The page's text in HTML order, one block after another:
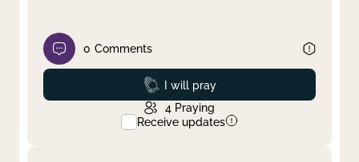
0 Comments
Prayed
I will pray
4 Praying
Receive updates